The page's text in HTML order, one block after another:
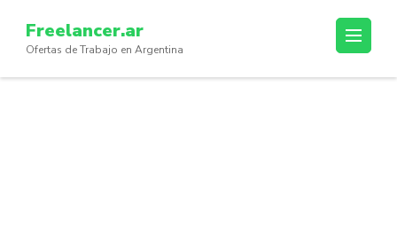
content
(Press
Freelancer.ar
Ofertas de Trabajo en Argentina